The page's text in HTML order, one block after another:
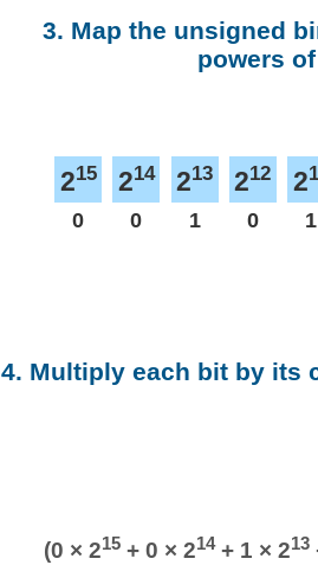
3. Map the unsigned
powers
215
0
214
0
213
1
212
0
2
1
4. Multiply each bit by its
(0 × 215+ 0 × 214+ 1 × 213